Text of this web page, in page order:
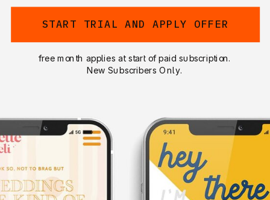
free month applies at start of paid subscription.
New Subscribers Only.
START TRIAL AND APPLY OFFER